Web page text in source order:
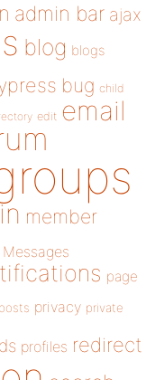
admin bar ajax
blog blogs
bug child
edit email
member
Messages
page
posts privacy private
profiles redirect